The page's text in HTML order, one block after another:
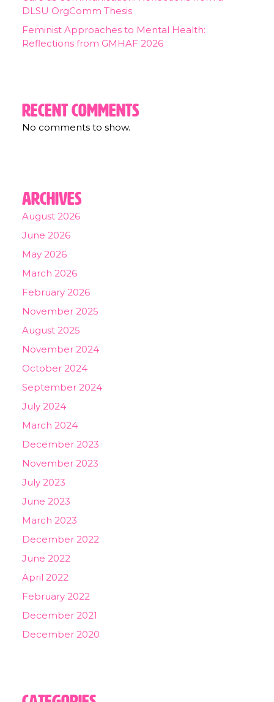
DLSU OrgComm Thesis
Feminist Approaches to Mental Health:
Reflections from GMHAF 2026
Recent Comments
No comments to show.
Archives
August 2026
June 2026
May 2026
March 2026
February 2026
November 2025
August 2025
November 2024
October 2024
September 2024
July 2024
March 2024
December 2023
November 2023
July 2023
June 2023
March 2023
December 2022
June 2022
April 2022
February 2022
December 2021
December 2020